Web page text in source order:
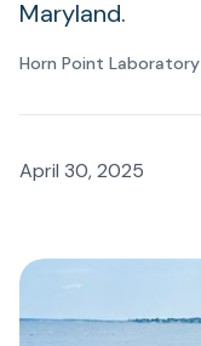
Maryland.
Horn Point Laboratory
April 30, 2025